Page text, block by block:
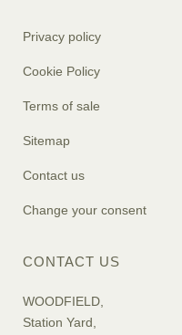
Privacy policy
Cookie Policy
Terms of sale
Sitemap
Contact us
Change your consent
CONTACT US
WOODFIELD,
Station Yard,